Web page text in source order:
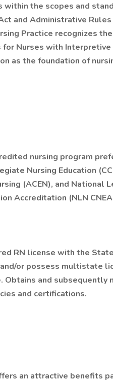
within the scopes and
and Administrative
Practice recognizes
for Nurses with
as the foundation of
nursing program
Nursing Education
(ACEN), and National
Accreditation (NLN
RN license with the
or possess multistate
Obtains and subsequently
and certifications.
an attractive benefits